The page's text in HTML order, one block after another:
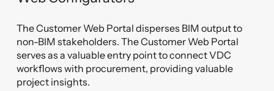
The Customer Web Portal disperses BIM output to
non-BIM stakeholders. The Customer Web Portal
serves as a valuable entry point to connect VDC
workflows with procurement, providing valuable
project insights.